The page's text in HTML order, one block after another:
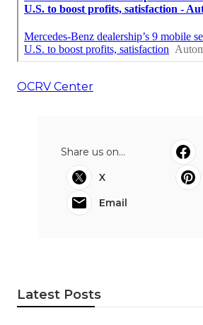
OCRV Center
Share us on...
X
Email
Latest Posts